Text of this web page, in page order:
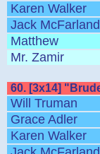
Karen Walker
Jack McFarland
Matthew
Mr. Zamir
60. [3x14]
Will Truman
Grace Adler
Karen Walker